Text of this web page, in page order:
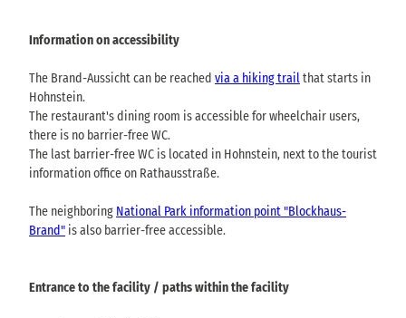
Information on accessibility
The Brand-Aussicht can be reached via a hiking trailthat starts in
Hohnstein.
The restaurant's dining room is accessible for wheelchair users,
there is no barrier-free WC.
The last barrier-free WC is located in Hohnstein, next to the tourist
information office on Rathausstraße.
The neighboring National Park information point "Blockhaus-
Brand" is also barrier-free accessible.
Entrance to the facility / paths within the facility